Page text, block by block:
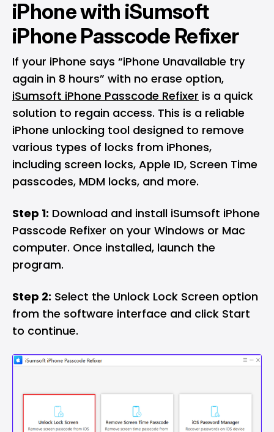
iPhone with iSumsoft
iPhone Passcode Refixer
If your iPhone says “iPhone Unavailable try
again in 8 hours” with no erase option,
iSumsoft iPhone Passcode Refixer is a quick
solution to regain access. This is a reliable
iPhone unlocking tool designed to remove
various types of locks from iPhones,
including screen locks, Apple ID, Screen Time
passcodes, MDM locks, and more.
Step 1: Download and install iSumsoft iPhone
Passcode Refixer on your Windows or Mac
computer. Once installed, launch the
program.
Step 2: Select the Unlock Lock Screen option
from the software interface and click Start
to continue.